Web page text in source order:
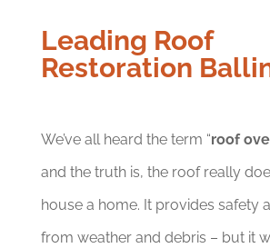
Leading Roof
Restoration
We’ve all heard the term “roof
and the truth is, the roof really
house a home. It provides safety
from weather and debris – but it